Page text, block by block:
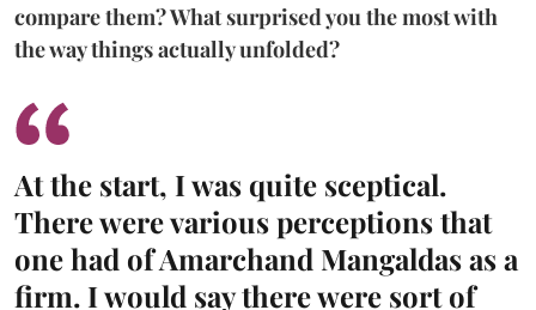
compare them? What surprised you the most with
the way things actually unfolded?
At the start, I was quite sceptical.
There were various perceptions that
one had of Amarchand Mangaldas as a
firm. I would say there were sort of